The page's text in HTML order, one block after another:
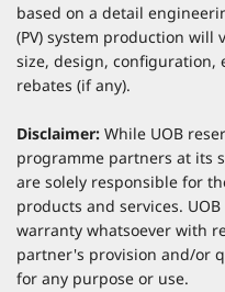
based on a detail
(PV) system production will
size, design,
rebates (if any).
Disclaimer: While UOB
programme partners at its
are solely responsible for
products and services.
warranty whatsoever with
partner's provision and/or
for any purpose or use.